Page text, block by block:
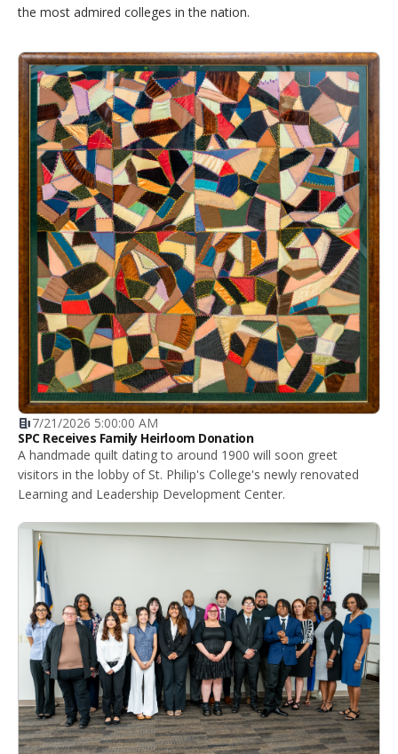
the most admired colleges in the nation.
7/21/2026 5:00:00 AM
SPC Receives Family Heirloom Donation
A handmade quilt dating to around 1900 will soon greet
visitors in the lobby of St. Philip's College's newly renovated
Learning and Leadership Development Center.